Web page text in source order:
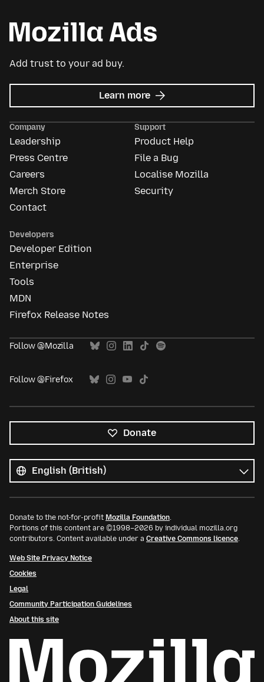
Add trust to your ad buy.
Learn more about
Mozilla
Company
Leadership
Press Centre
Careers
Merch Store
Contact
Support
Product Help
File a Bug
Localise Mozilla
Security
Developers
Developer Edition
Enterprise
Tools
MDN
Firefox Release Notes
Follow @Mozilla
Follow @Firefox
Donate
languages
Language
Donate to the not-for-profit Mozilla Foundation.
Portions of this content are ©1998–2026 by individual mozilla.org
contributors. Content available under a Creative Commons licence.
Web Site Privacy Notice
Cookies
Legal
Community Participation Guidelines
About this site